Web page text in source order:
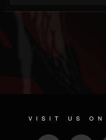
VISIT US ON